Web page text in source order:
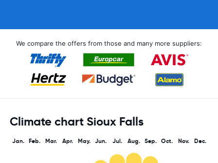
We compare the offers from those and many more suppliers:
Climate chart Sioux Falls
Jan. Feb. Mar. Apr. May. Jun. Jul. Aug. Sep. Oct. Nov. Dec.